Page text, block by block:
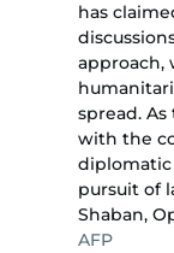
has
approach,
spread.
with the
diplomatic
pursuit of
Shaban,
AFP